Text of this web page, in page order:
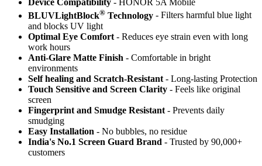
Device Compatibility - HONOR 5A Mobile
BLUVLightBlock® Technology - Filters harmful blue light
and blocks UV light
Optimal Eye Comfort - Reduces eye strain even with long
work hours
Anti-Glare Matte Finish - Comfortable in bright
environments
Self healing and Scratch-Resistant - Long-lasting Protection
Touch Sensitive and Screen Clarity - Feels like original
screen
Fingerprint and Smudge Resistant - Prevents daily
smudging
Easy Installation - No bubbles, no residue
India's No.1 Screen Guard Brand - Trusted by 90,000+
customers